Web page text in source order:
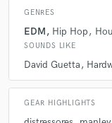
GENRES
EDM Hip Hop
SOUNDS LIKE
David Guetta
GEAR HIGHLIGHTS